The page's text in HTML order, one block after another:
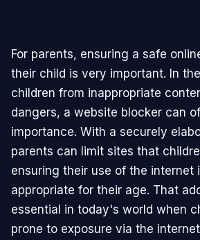
For parents, ensuring a safe
their child is very important. In
children from inappropriate
dangers, a website blocker can
importance. With a securely
parents can limit sites that
ensuring their use of the internet
appropriate for their age. That
essential in today's world when
prone to exposure via the